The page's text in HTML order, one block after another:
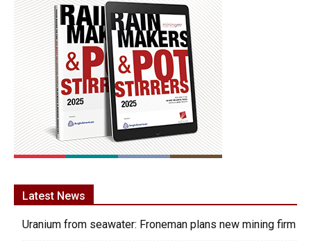
Latest News
Uranium from seawater: Froneman plans new mining firm